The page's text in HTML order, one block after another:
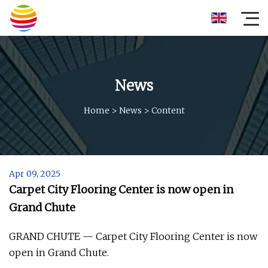
News
Home > News > Content
Apr 09, 2025
Carpet City Flooring Center is now open in
Grand Chute
GRAND CHUTE — Carpet City Flooring Center is now
open in Grand Chute.